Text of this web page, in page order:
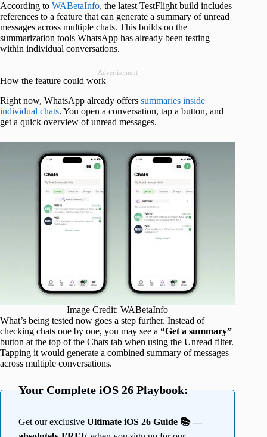
According to WABetaInfo, the latest TestFlight build includes
references to a feature that can generate a summary of unread
messages across multiple chats. This builds on the
summarization tools WhatsApp has already been testing
within individual conversations.
Advertisement
How the feature could work
Right now, WhatsApp already offers summaries inside
individual chats. You open a conversation, tap a button, and
get a quick overview of unread messages.
Image Credit: WABetaInfo
What’s being tested now goes a step further. Instead of
checking chats one by one, you may see a “Get a summary”
button at the top of the Chats tab when using the Unread filter.
Tapping it would generate a combined summary of messages
across multiple conversations.
Your Complete iOS 26 Playbook:
Get our exclusive Ultimate iOS 26 Guide 📚 —